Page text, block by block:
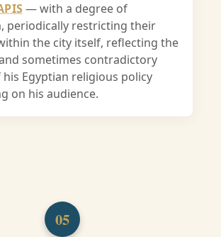
— with a degree of
periodically restricting their
the city itself, reflecting the
sometimes contradictory
Egyptian religious policy
on his audience.
05